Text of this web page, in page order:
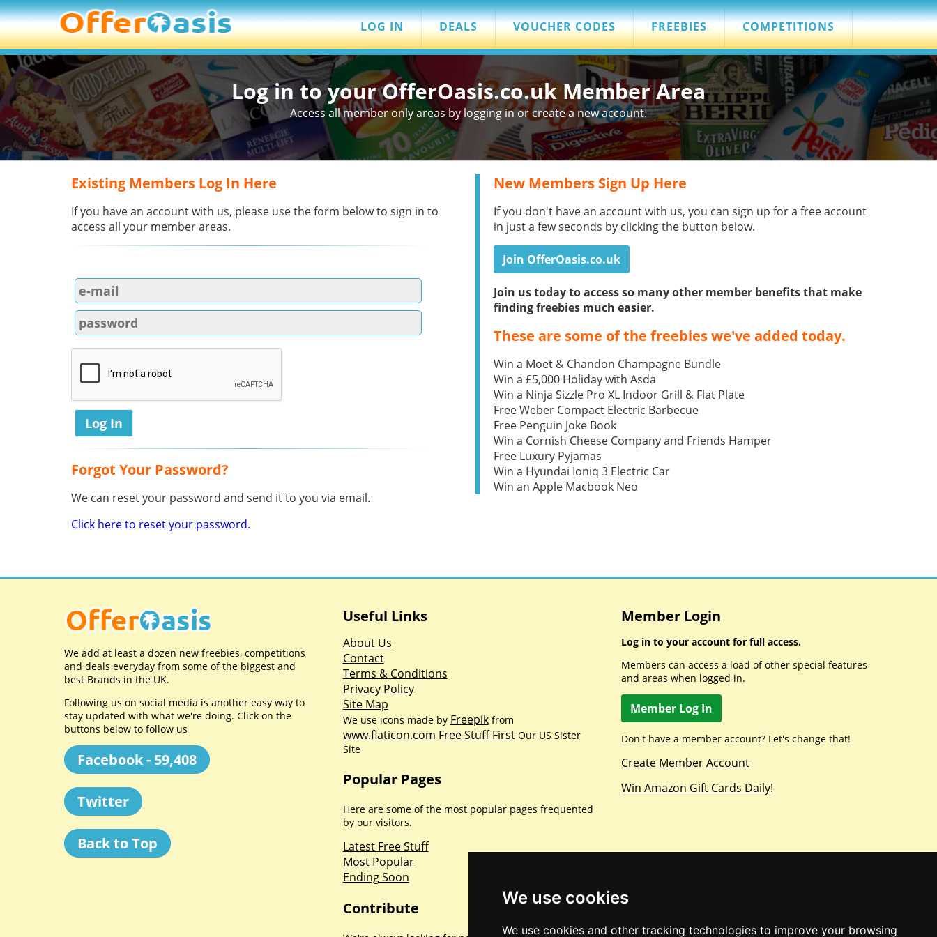
We use cookies
We use cookies and other tracking technologies to improve your browsing
LOG IN DEALS VOUCHER CODES FREEBIES COMPETITIONS
Log in to your OfferOasis.co.uk Member Area
Access all member only areas by logging in or create a new account.
Existing Members Log In Here
If you have an account with us, please use the form below to sign in to
access all your member areas.
Forgot Your Password?
We can reset your password and send it to you via email.
Click here to reset your password.
New Members Sign Up Here
If you don't have an account with us, you can sign up for a free account
in just a few seconds by clicking the button below.
Join OfferOasis.co.uk
Join us today to access so many other member benefits that make
finding freebies much easier.
These are some of the freebies we've added today.
Win a Moet & Chandon Champagne Bundle
Win a £5,000 Holiday with Asda
Win a Ninja Sizzle Pro XL Indoor Grill & Flat Plate
Free Weber Compact Electric Barbecue
Free Penguin Joke Book
Win a Cornish Cheese Company and Friends Hamper
Free Luxury Pyjamas
Win a Hyundai Ioniq 3 Electric Car
Win an Apple Macbook Neo
We add at least a dozen new freebies, competitions
and deals everyday from some of the biggest and
best Brands in the UK.
Following us on social media is another easy way to
stay updated with what we're doing. Click on the
buttons below to follow us
Facebook - 59,408
Twitter
Back to Top
Useful Links
About Us
Contact
Terms & Conditions
Privacy Policy
Site Map
We use icons made by Freepikfrom
www.flaticon.com Free Stuff FirstOur US Sister
Site
Popular Pages
Here are some of the most popular pages frequented
by our visitors.
Latest Free Stuff
Most Popular
Ending Soon
Contribute
Member Login
Log in to your account for full access.
Members can access a load of other special features
and areas when logged in.
Member Log In
Don't have a member account? Let's change that!
Create Member Account
Win Amazon Gift Cards Daily!